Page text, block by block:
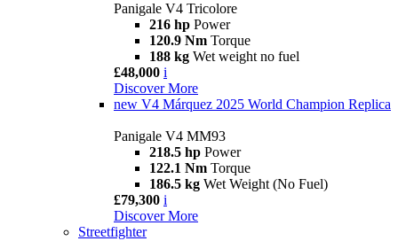
Panigale V4 Tricolore
216 hp Power
120.9 Nm Torque
188 kg Wet weight no fuel
£48,000 i
Discover More
new V4 Márquez 2025 World Champion Replica
Panigale V4 MM93
218.5 hp Power
122.1 Nm Torque
186.5 kg Wet Weight (No Fuel)
£79,300 i
Discover More
Streetfighter